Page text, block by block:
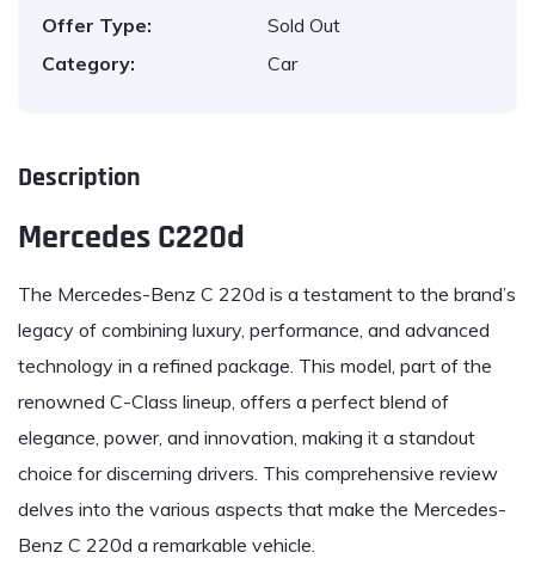
Offer Type:
Sold Out
Category:
Car
Description
Mercedes C220d
The Mercedes-Benz C 220d is a testament to the brand’s
legacy of combining luxury, performance, and advanced
technology in a refined package. This model, part of the
renowned C-Class lineup, offers a perfect blend of
elegance, power, and innovation, making it a standout
choice for discerning drivers. This comprehensive review
delves into the various aspects that make the Mercedes-
Benz C 220d a remarkable vehicle.